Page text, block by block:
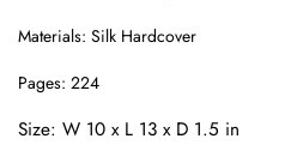
Materials: Silk Hardcover
Pages: 224
Size: W 10 x L 13 x D 1.5 in